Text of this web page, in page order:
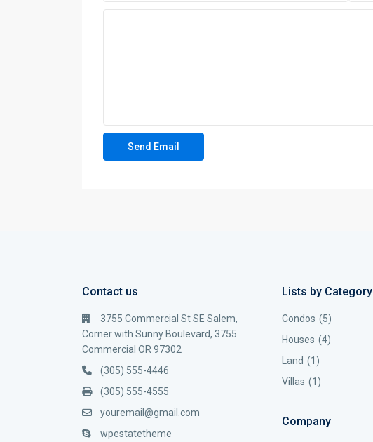
Contact us
3755 Commercial St SE Salem,
Corner with Sunny Boulevard, 3755
Commercial OR 97302
(305) 555-4446
(305) 555-4555
youremail@gmail.com
wpestatetheme
Lists by Category
Condos (5)
Houses (4)
Land (1)
Villas (1)
Company